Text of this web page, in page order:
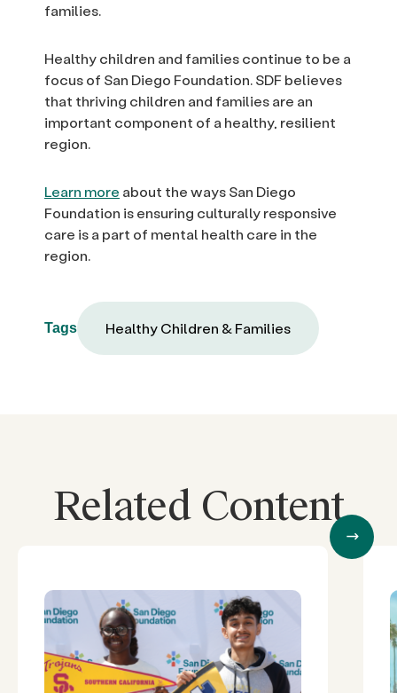
families.
Healthy children and families continue to be a
focus of San Diego Foundation. SDF believes
that thriving children and families are an
important component of a healthy, resilient
region.
Learn more about the ways San Diego
Foundation is ensuring culturally responsive
care is a part of mental health care in the
region.
Tags Healthy Children & Families
Related Content